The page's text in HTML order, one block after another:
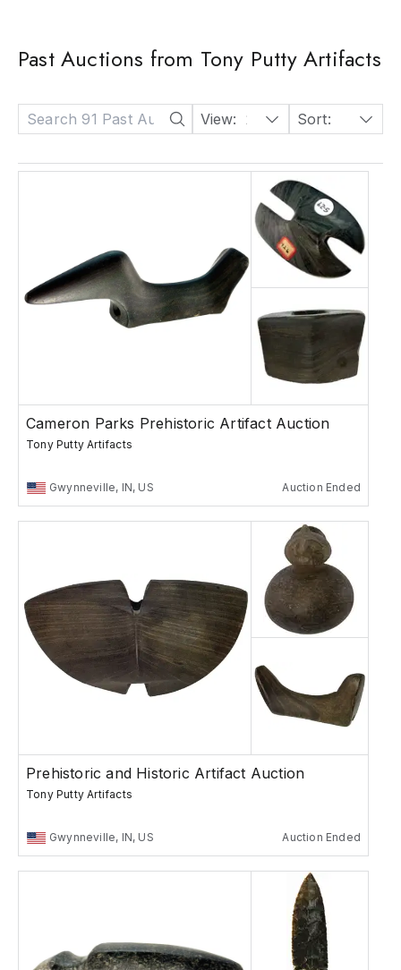
Past Auctions from Tony Putty Artifacts
View: 24 Sort: Date: Descending
Cameron Parks Prehistoric Artifact Auction
Tony Putty Artifacts
Gwynneville, IN, US Auction Ended
Prehistoric and Historic Artifact Auction
Tony Putty Artifacts
Gwynneville, IN, US Auction Ended